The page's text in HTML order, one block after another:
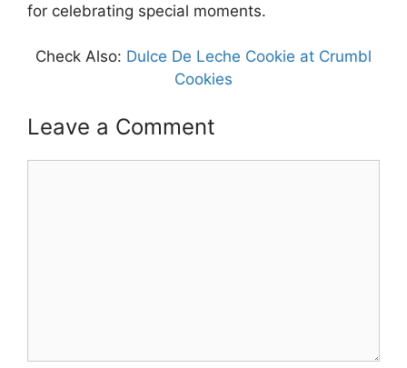
for celebrating special moments.
Check Also: Dulce De Leche Cookie at Crumbl
Cookies
Leave a Comment